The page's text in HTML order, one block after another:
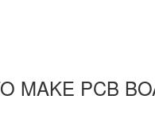
MAKE PCB